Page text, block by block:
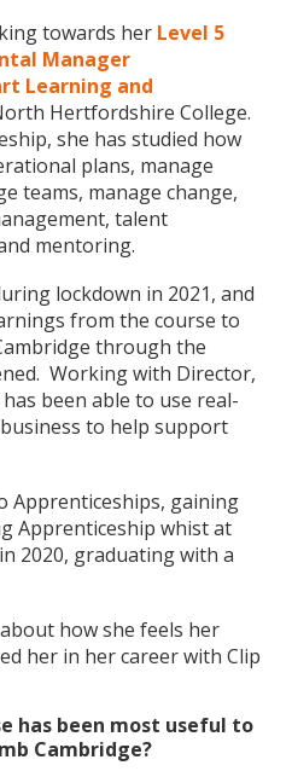
towards her Level 5
Manager
Learning and
Hertfordshire College.
she has studied how
plans, manage
teams, manage change,
talent
mentoring.
lockdown in 2021, and
from the course to
through the
Working with Director,
been able to use real-
to help support
Apprenticeships, gaining
Apprenticeship whist at
2020, graduating with a
how she feels her
her in her career with Clip
has been most useful to
Cambridge?